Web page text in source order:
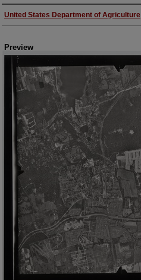
Author
United States Department of Agriculture
Preview